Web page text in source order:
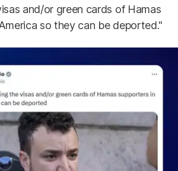
and/or green cards of Hamas
so they can be deported."